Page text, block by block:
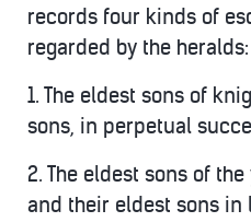
records four kinds of
regarded by the heralds:
1. The eldest sons of
sons, in perpetual
2. The eldest sons of
and their eldest sons